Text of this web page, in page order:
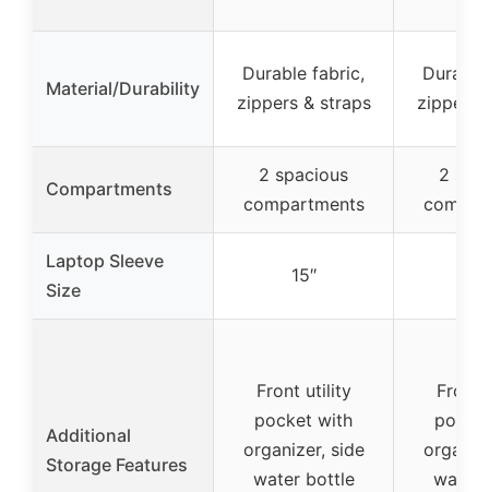
Material/Durability
Durable fabric,
zippers & straps
zippers
Compartments
2 spacious
compartments
2
Laptop Sleeve
Size
15″
Additional
Storage Features
Front utility
pocket with
organizer, side
water bottle
Front
water